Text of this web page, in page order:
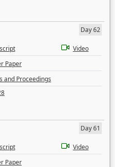
Day 62
Video
Paper
and Proceedings
Day 61
Video
Paper